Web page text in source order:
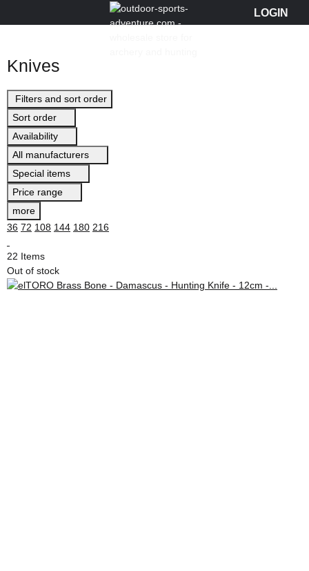
Knives
Filters and sort order
Sort order
Availability
All manufacturers
Special items
Price range
more
36 72 108 144 180 216
22 Items
Out of stock